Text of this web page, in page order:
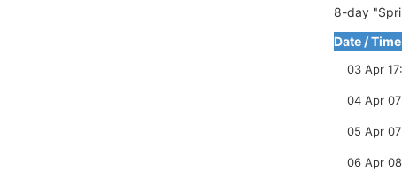
8-day
Date / Time
03 Apr
04 Apr
05 Apr
06 Apr